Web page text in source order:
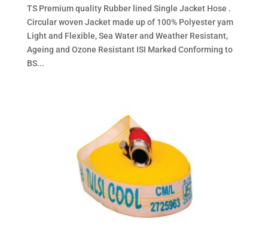
TS Premium quality Rubber lined Single Jacket Hose .
Circular woven Jacket made up of 100% Polyester yam
Light and Flexible, Sea Water and Weather Resistant,
Ageing and Ozone Resistant ISI Marked Conforming to
BS...